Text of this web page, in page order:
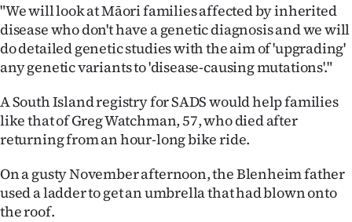
"We will look at Māori families affected by inherited
disease who don't have a genetic diagnosis and we will
do detailed genetic studies with the aim of 'upgrading'
any genetic variants to 'disease-causing mutations'."
A South Island registry for SADS would help families
like that of Greg Watchman, 57, who died after
returning from an hour-long bike ride.
On a gusty November afternoon, the Blenheim father
used a ladder to get an umbrella that had blown onto
the roof.